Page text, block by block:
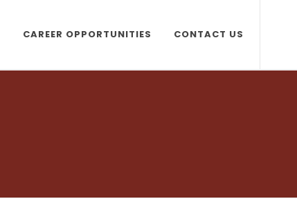
CAREER OPPORTUNITIES CONTACT US